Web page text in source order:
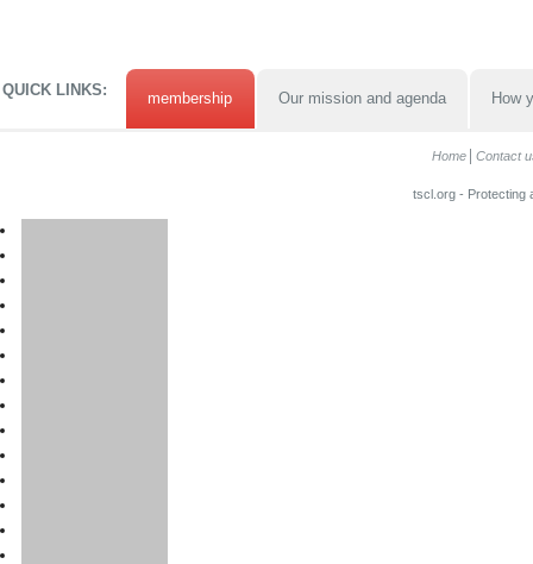
QUICK LINKS: membership Our mission and agenda How
Home Contact
tscl.org - Protecting